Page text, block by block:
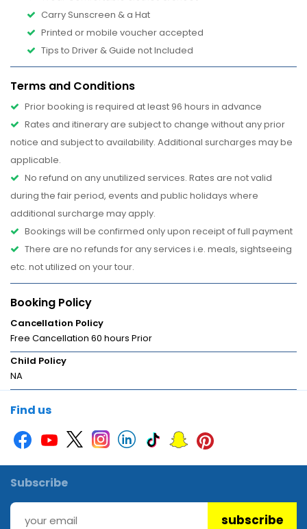
Carry Sunscreen & a Hat
Printed or mobile voucher accepted
Tips to Driver & Guide not Included
Terms and Conditions
Prior booking is required at least 96 hours in advance
Rates and itinerary are subject to change without any prior
notice and subject to availability. Additional surcharges may be
applicable.
No refund on any unutilized services. Rates are not valid
during the fair period, events and public holidays where
additional surcharge may apply.
Bookings will be confirmed only upon receipt of full payment
There are no refunds for any services i.e. meals, sightseeing
etc. not utilized on your tour.
Booking Policy
Cancellation Policy
Free Cancellation 60 hours Prior
Child Policy
NA
Find us
Subscribe
subscribe